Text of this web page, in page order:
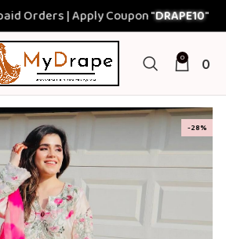
| Apply Coupon "DRAPE10"
0 0
-28%